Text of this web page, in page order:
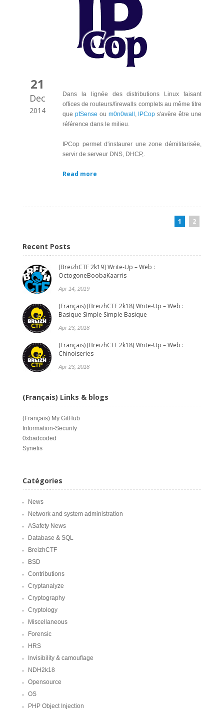
21
Dec
2014
Dans la lignée des distributions Linux faisant
offices de routeurs/firewalls complets au même titre
que pfSense ou m0n0wall , IPCop s'avère être une
référence dans le milieu.
IPCop permet d'instaurer une zone démilitarisée,
servir de serveur DNS, DHCP,.
Read more
1 2
Recent Posts
[BreizhCTF 2k19] Write-Up – Web :
OctogoneBoobaKaarris
Apr 14, 2019
(Français) [BreizhCTF 2k18] Write-Up – Web :
Basique Simple Simple Basique
Apr 23, 2018
(Français) [BreizhCTF 2k18] Write-Up – Web :
Chinoiseries
Apr 23, 2018
(Français) Links & blogs
(Français) My GitHub
Information-Security
0xbadcoded
Synetis
Catégories
News
Network and system administration
ASafety News
Database & SQL
BreizhCTF
BSD
Contributions
Cryptanalyze
Cryptography
Cryptology
Miscellaneous
Forensic
HRS
Invisibility & camouflage
NDH2k18
Opensource
OS
PHP Object Injection